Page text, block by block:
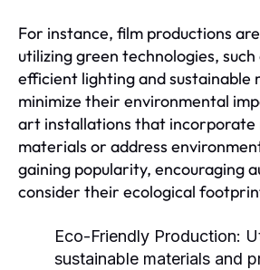
For instance, film productions
utilizing green technologies,
efficient lighting and sustainable
minimize their environmental
art installations that incorporate
materials or address
gaining popularity, encouraging
consider their ecological
Eco-Friendly Production:
sustainable materials and